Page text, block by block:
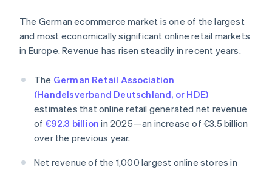
The German ecommerce market is one of the largest
and most economically significant online retail markets
in Europe. Revenue has risen steadily in recent years.
The German Retail Association
(Handelsverband Deutschland, or HDE)
estimates that online retail generated net revenue
of €92.3 billion in 2025—an increase of €3.5 billion
over the previous year.
Net revenue of the 1,000 largest online stores in